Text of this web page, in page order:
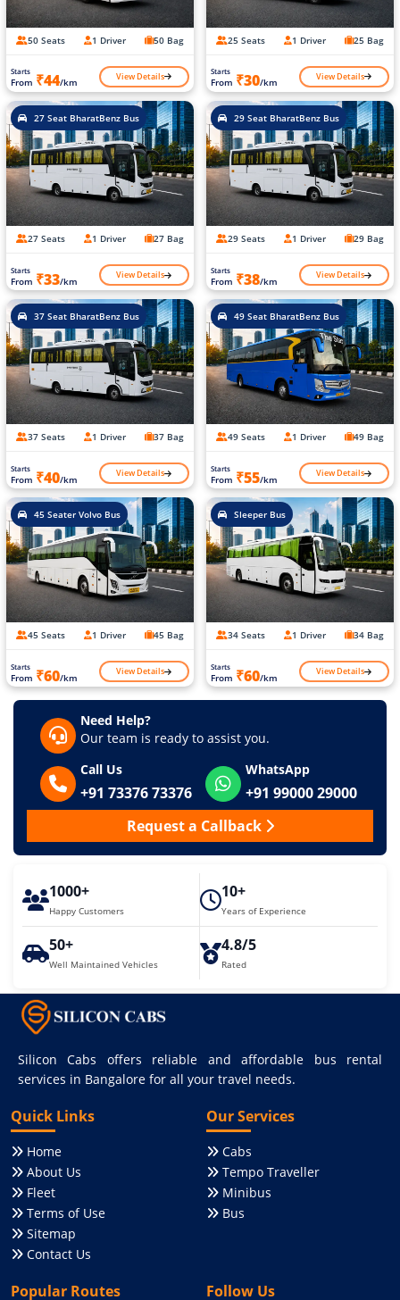
50 Seats 1 Driver 50 Bag
Starts
From ₹44/km View Details
25 Seats 1 Driver 25 Bag
Starts
From ₹30/km View Details
27 Seat BharatBenz Bus
27 Seats 1 Driver 27 Bag
Starts
From ₹33/km View Details
29 Seat BharatBenz Bus
29 Seats 1 Driver 29 Bag
Starts
From ₹38/km View Details
37 Seat BharatBenz Bus
37 Seats 1 Driver 37 Bag
Starts
From ₹40/km View Details
49 Seat BharatBenz Bus
49 Seats 1 Driver 49 Bag
Starts
From ₹55/km View Details
45 Seater Volvo Bus
45 Seats 1 Driver 45 Bag
Starts
From ₹60/km View Details
Sleeper Bus
34 Seats 1 Driver 34 Bag
Starts
From ₹60/km View Details
Need Help?
Our team is ready to assist you.
Call Us
+91 73376 73376
WhatsApp
+91 99000 29000
Request a Callback
1000+
Happy Customers
10+
Years of Experience
50+
Well Maintained Vehicles
4.8/5
Rated
Silicon Cabs offers reliable and affordable bus rental
services in Bangalore for all your travel needs.
Quick Links
Home
About Us
Fleet
Terms of Use
Sitemap
Contact Us
Our Services
Cabs
Tempo Traveller
Minibus
Bus
Popular Routes Follow Us